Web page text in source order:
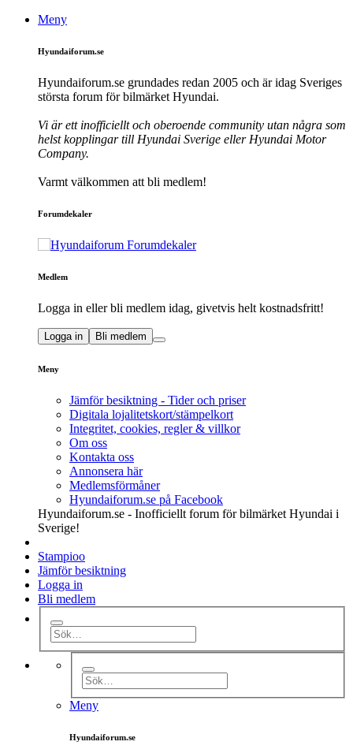
Meny
Hyundaiforum.se
Hyundaiforum.se grundades redan 2005 och är idag Sveriges
största forum för bilmärket Hyundai.
Vi är ett inofficiellt och oberoende community utan några som
helst kopplingar till Hyundai Sverige eller Hyundai Motor
Company.
Varmt välkommen att bli medlem!
Forumdekaler
Medlem
Logga in eller bli medlem idag, givetvis helt kostnadsfritt!
Logga in Bli medlem
Meny
Jämför besiktning - Tider och priser
Digitala lojalitetskort/stämpelkort
Integritet, cookies, regler & villkor
Om oss
Kontakta oss
Annonsera här
Medlemsförmåner
Hyundaiforum.se på Facebook
Hyundaiforum.se - Inofficiellt forum för bilmärket Hyundai i
Sverige!
Stampioo
Jämför besiktning
Logga in
Bli medlem
Meny
Hyundaiforum.se